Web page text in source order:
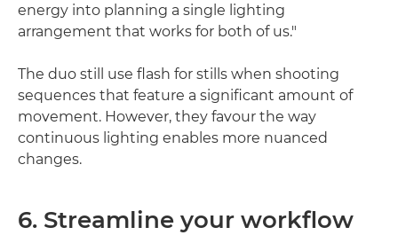
energy into planning a single lighting
arrangement that works for both of us."
The duo still use flash for stills when shooting
sequences that feature a significant amount of
movement. However, they favour the way
continuous lighting enables more nuanced
changes.
6. Streamline your workflow